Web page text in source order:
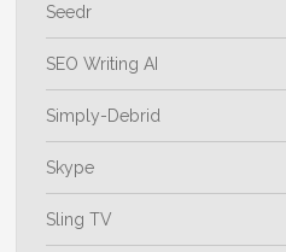
Seedr
SEO Writing AI
Simply-Debrid
Skype
Sling TV